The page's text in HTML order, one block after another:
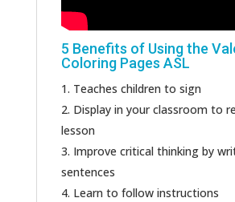
5 Benefits of Using the
Coloring Pages ASL
Teaches children to sign
Display in your classroom to
lesson
Improve critical thinking by
sentences
Learn to follow instructions